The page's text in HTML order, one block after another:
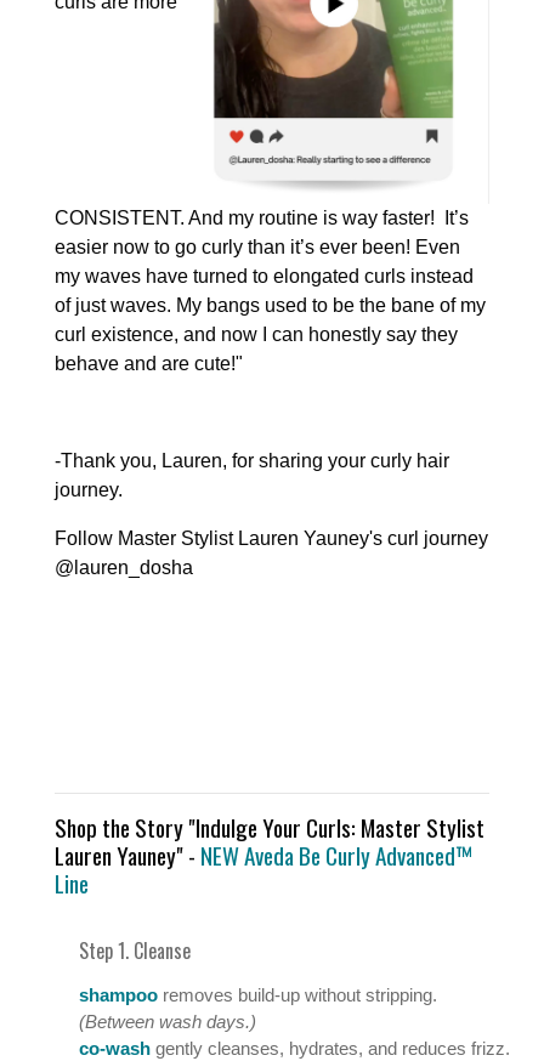
CONSISTENT. And my routine is way faster! It’s
easier now to go curly than it’s ever been! Even
my waves have turned to elongated curls instead
of just waves. My bangs used to be the bane of my
curl existence, and now I can honestly say they
behave and are cute!"
-Thank you, Lauren, for sharing your curly hair
journey.
Follow Master Stylist Lauren Yauney's curl journey
@lauren_dosha
Shop the Story "Indulge Your Curls: Master Stylist
Lauren Yauney" - NEW Aveda Be Curly Advanced™
Line
Step 1. Cleanse
shampoo removes build-up without stripping.
(Between wash days.)
co-wash gently cleanses, hydrates, and reduces frizz.